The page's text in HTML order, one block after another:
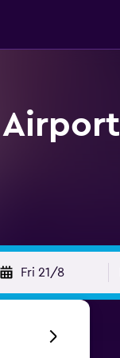
Airport
Fri 21/8